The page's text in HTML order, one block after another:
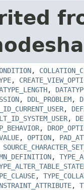
,
,
,
, DDL_PROBLEM,
,
,
,
, OPTION,
,
,
,